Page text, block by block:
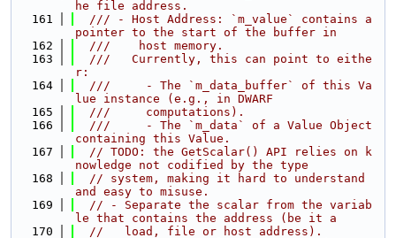
he file address.
  161
  /// - Host Address: `m_value` contains a
pointer to the start of the buffer in
  162
  ///    host memory.
  163
  ///   Currently, this can point to eithe
r:
  164
  ///     - The `m_data_buffer` of this Va
lue instance (e.g., in DWARF
  165
  ///     computations).
  166
  ///     - The `m_data` of a Value Object
containing this Value.
  167
// TODO: the GetScalar() API relies on k
nowledge not codified by the type
  168
// system, making it hard to understand
and easy to misuse.
  169
// - Separate the scalar from the variab
le that contains the address (be it a
  170
//   load, file or host address).